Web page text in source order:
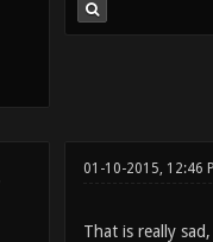
01-10-2015, 12:46
That is really